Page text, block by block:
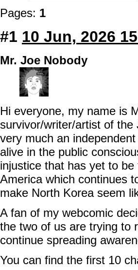
Pages: 1
#1 10 Jun, 2026
Mr. Joe Nobody
Hi everyone, my name is
survivor/writer/artist of
very much an
alive in the public
injustice that has yet to
America which continues
make North Korea seem
A fan of my webcomic
the two of us are trying to
continue spreading
You can find the first 10